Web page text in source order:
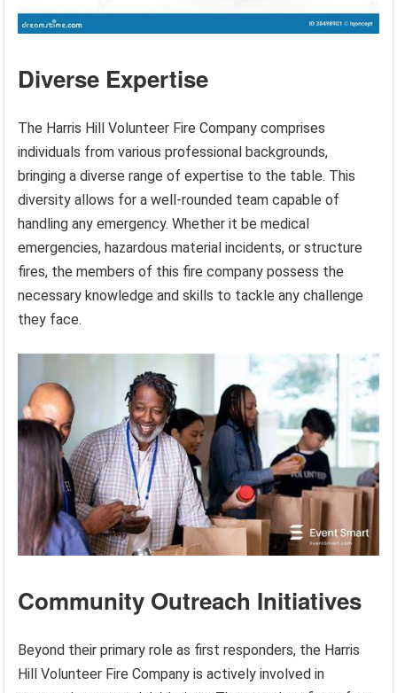
Diverse Expertise
The Harris Hill Volunteer Fire Company comprises
individuals from various professional backgrounds,
bringing a diverse range of expertise to the table. This
diversity allows for a well-rounded team capable of
handling any emergency. Whether it be medical
emergencies, hazardous material incidents, or structure
fires, the members of this fire company possess the
necessary knowledge and skills to tackle any challenge
they face.
Community Outreach Initiatives
Beyond their primary role as first responders, the Harris
Hill Volunteer Fire Company is actively involved in